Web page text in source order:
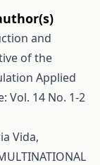
and
of the
Applied
Vol. 14 No. 1-2
Vida,